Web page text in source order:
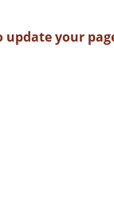
your